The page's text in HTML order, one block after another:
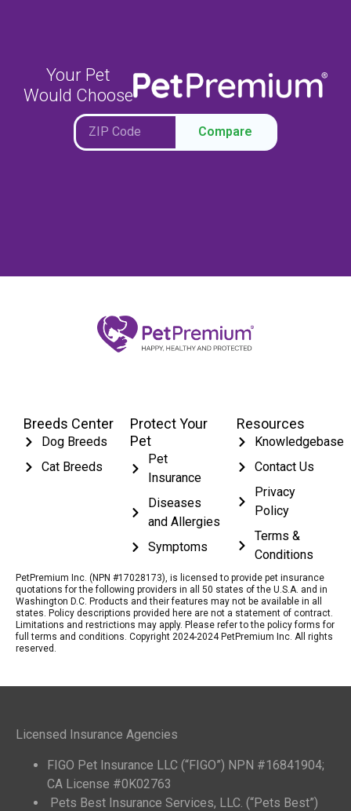
Your Pet
Would Choose
Compare
Breeds Center
Dog Breeds
Cat Breeds
Protect Your
Pet
Pet
Insurance
Diseases
and Allergies
Symptoms
Resources
Knowledgebase
Contact Us
Privacy
Policy
Terms &
Conditions
PetPremium Inc. (NPN #17028173), is licensed to provide pet insurance
quotations for the following providers in all 50 states of the U.S.A. and in
Washington D.C. Products and their features may not be available in all
states. Policy descriptions provided here are not a statement of contract.
Limitations and restrictions may apply. Please refer to the policy forms for
full terms and conditions. Copyright 2024-2024 PetPremium Inc. All rights
reserved.
Licensed Insurance Agencies
FIGO Pet Insurance LLC (“FIGO”) NPN #16841904;
CA License #0K02763
Pets Best Insurance Services, LLC. (“Pets Best”)